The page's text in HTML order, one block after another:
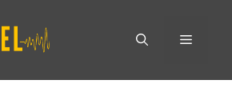
Menu